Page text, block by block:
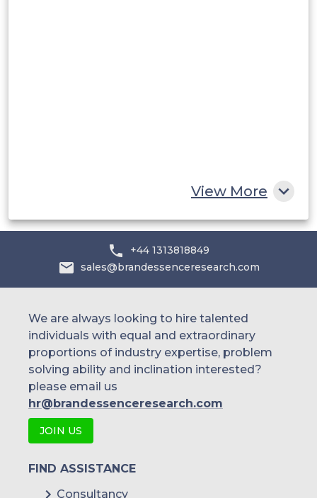
View More
+44 1313818849
sales@brandessenceresearch.com
We are always looking to hire talented
individuals with equal and extraordinary
proportions of industry expertise, problem
solving ability and inclination interested?
please email us
hr@brandessenceresearch.com
JOIN US
FIND ASSISTANCE
Consultancy